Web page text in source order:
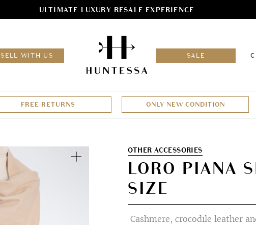
ULTIMATE LUXURY RESALE EXPERIENCE
SELL WITH US SALE
FREE RETURNS ONLY NEW CONDITION
Zoom
OTHER ACCESSORIES
LORO PIANA
SIZE
Cashmere, crocodile leather